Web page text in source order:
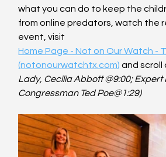
what you can do to keep the
from online predators, watch the
event, visit
Home Page - Not on Our Watch -
(notonourwatchtx.com) and scroll
Lady, Cecilia Abbott @9:00; Expert
Congressman Ted Poe@1:29)